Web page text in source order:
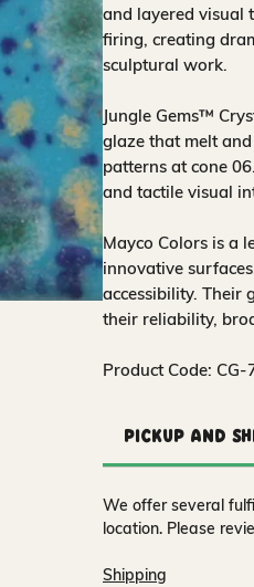
and layered visual
firing, creating
sculptural work.
Jungle Gems™
glaze that melt
patterns at cone
and tactile visual
Mayco Colors is a
innovative
accessibility. Their
their reliability,
Product Code: CG-
Pickup and
We offer several
location. Please
Shipping